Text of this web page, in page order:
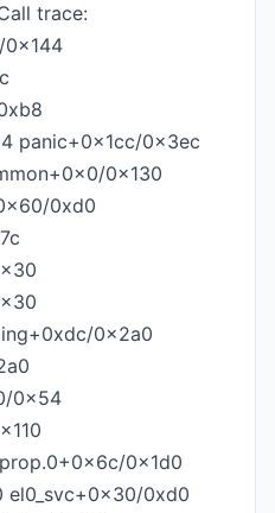
trace:
0x144
panic+0x1cc/0x3ec
0x130
0xd0
0x2a0
0x54
0x1d0
el0_svc+0x30/0xd0